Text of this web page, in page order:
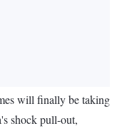
will finally be taking
shock pull-out,